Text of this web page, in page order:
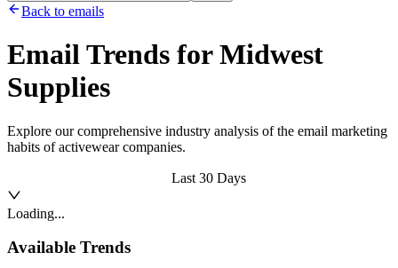
Back to emails
Email Trends forMidwest
Supplies
Explore our comprehensive industry analysis of the email marketing
habits of activewear companies.
Last 30 Days
Loading...
Available Trends